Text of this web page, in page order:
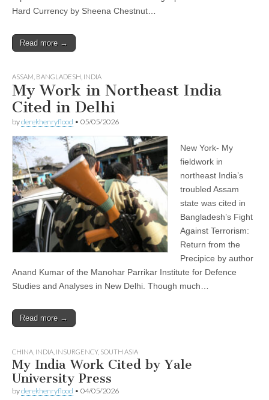
Hard Currency by Sheena Chestnut…
Read more →
ASSAM BANGLADESH INDIA
My Work in Northeast India
Cited in Delhi
byderekhenryflood • 05/05/2026
New York- My
fieldwork in
northeast India’s
troubled Assam
state was cited in
Bangladesh’s Fight
Against Terrorism:
Return from the
Precipice by author
Anand Kumar of the Manohar Parrikar Institute for Defence
Studies and Analyses in New Delhi. Though much…
Read more →
CHINA INDIA INSURGENCY, SOUTH ASIA
My India Work Cited by Yale
University Press
byderekhenryflood • 04/05/2026